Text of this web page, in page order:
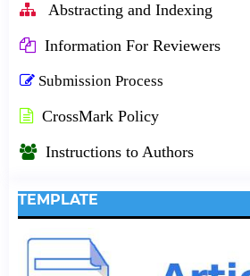
Abstracting and Indexing
Information For Reviewers
Submission Process
CrossMark Policy
Instructions to Authors
TEMPLATE